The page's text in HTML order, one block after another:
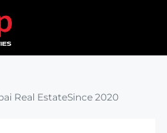
Real EstateSince 2020